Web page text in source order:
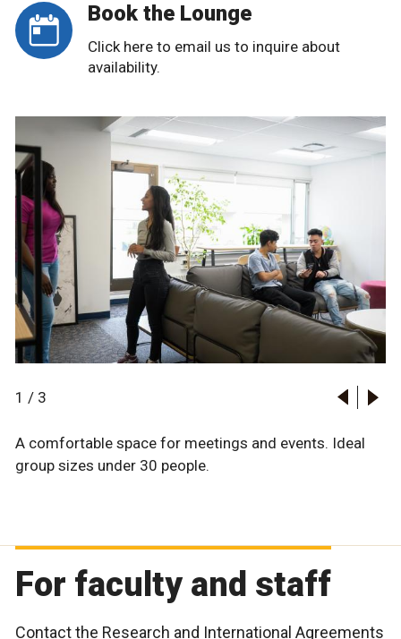
Book the Lounge
Click here to email us to inquire about
availability.
1 / 3
A comfortable space for meetings and events. Ideal
group sizes under 30 people.
For faculty and staff
Contact the Research and International Agreements